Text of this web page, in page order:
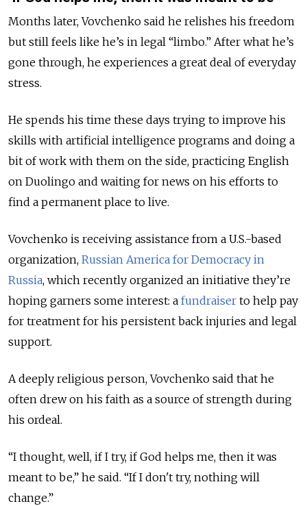
Months later, Vovchenko said he relishes his freedom
but still feels like he’s in legal “limbo.” After what he’s
gone through, he experiences a great deal of everyday
stress.
He spends his time these days trying to improve his
skills with artificial intelligence programs and doing a
bit of work with them on the side, practicing English
on Duolingo and waiting for news on his efforts to
find a permanent place to live.
Vovchenko is receiving assistance from a U.S.-based
organization, Russian America for Democracy in
Russia, which recently organized an initiative they’re
hoping garners some interest: a fundraiser to help pay
for treatment for his persistent back injuries and legal
support.
A deeply religious person, Vovchenko said that he
often drew on his faith as a source of strength during
his ordeal.
“I thought, well, if I try, if God helps me, then it was
meant to be,” he said. “If I don't try, nothing will
change.”